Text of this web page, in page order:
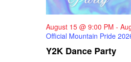
Y2K Dance Party
August 15 @ 9:00 PM -
Official Mountain Pride